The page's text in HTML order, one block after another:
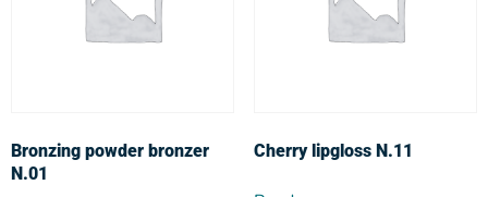
Bronzing powder bronzer
N.01
Cherry lipgloss N.11